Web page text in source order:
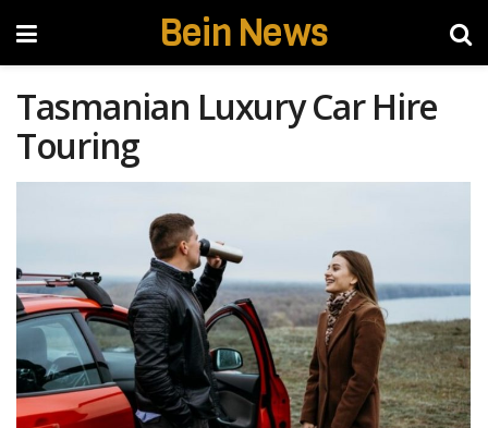
Bein News
Tasmanian Luxury Car Hire
Touring